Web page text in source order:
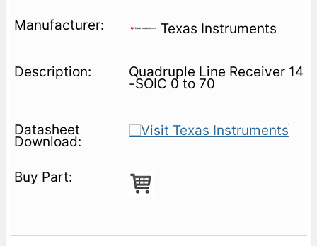
Texas Instruments
Quadruple Line Receiver 14
-SOIC 0 to 70